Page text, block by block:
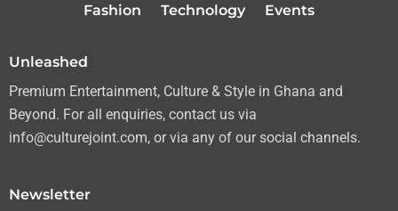
a
k
Fashion Technology Events
Unleashed
Premium Entertainment, Culture & Style in Ghana and
Beyond. For all enquiries, contact us via
info@culturejoint.com, or via any of our social channels.
Newsletter